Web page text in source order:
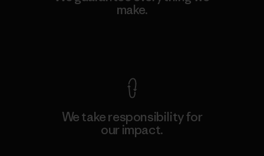
make.
We take responsibility for
our impact.